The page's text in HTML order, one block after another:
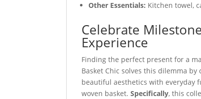
Other Essentials: Kitchen towel,
Celebrate
Experience
Finding the perfect present for a
Basket Chic solves this dilemma
beautiful aesthetics with everyday
woven basket.Specifically, this